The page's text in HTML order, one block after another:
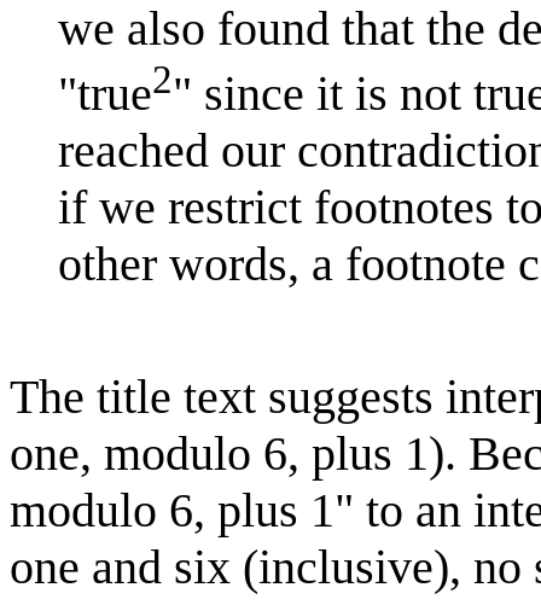
we also found that the
"true2" since it is not
reached our
if we restrict footnotes
other words, a footnote
The title text suggests
one, modulo 6, plus 1).
modulo 6, plus 1" to an
one and six (inclusive), no